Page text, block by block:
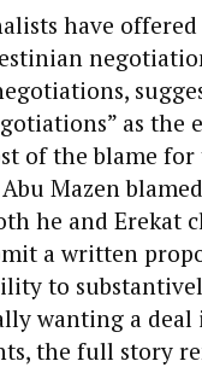
have
as
of the blame
Abu Mazen
he and Erekat
a written
to
wanting a deal
the full story